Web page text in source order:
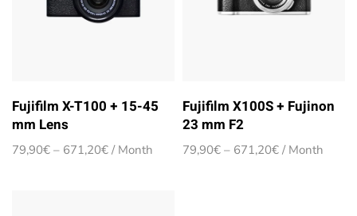
Fujifilm X-T100 + 15-45
mm Lens
79,90€ – 671,20€Price
/ Month
Fujifilm X100S + Fujinon
23 mm F2
79,90€ – 671,20€Price
/ Month